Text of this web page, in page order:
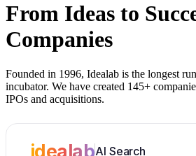
From Ideas to
Companies
Founded in 1996, Idealab is the longest
incubator. We have created 145+
IPOs and acquisitions.
idealabAI Search